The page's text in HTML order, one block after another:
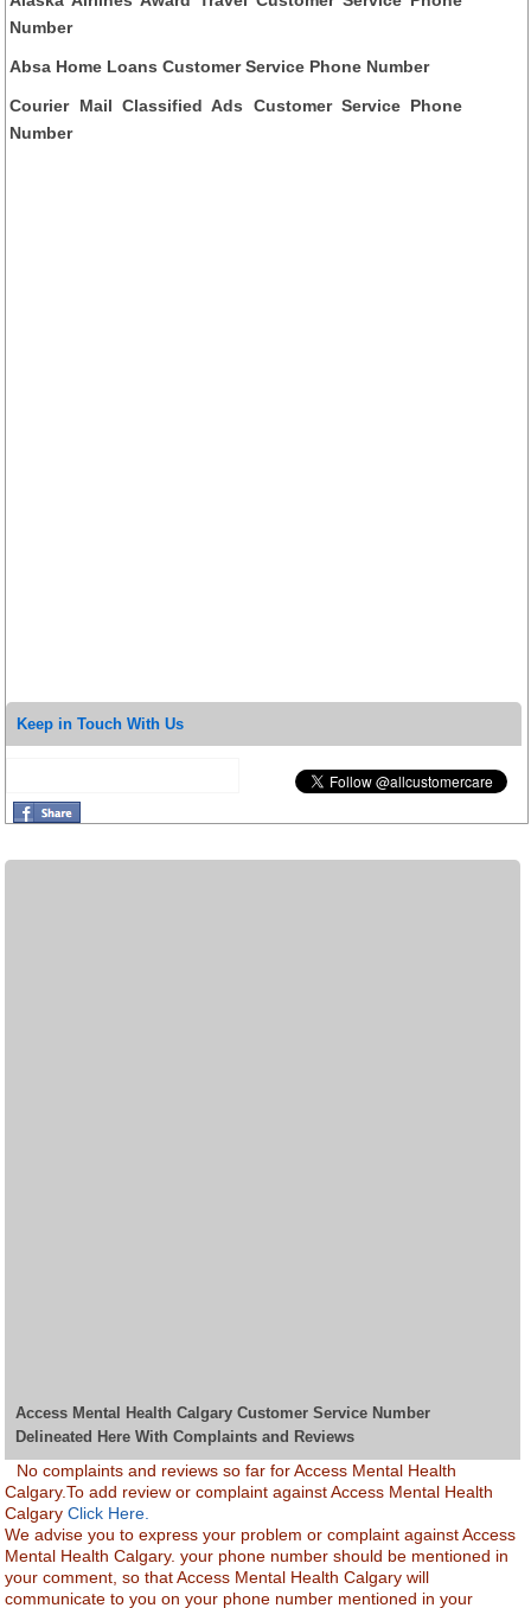
Number
Absa Home Loans Customer Service Phone Number
Courier Mail Classified Ads Customer Service Phone
Number
Keep in Touch With Us
Access Mental Health Calgary Customer Service Number
Delineated Here With Complaints and Reviews
No complaints and reviews so far for Access Mental Health
Calgary.To add review or complaint against Access Mental Health
CalgaryClick Here.
We advise you to express your problem or complaint against Access
Mental Health Calgary. your phone number should be mentioned in
your comment, so that Access Mental Health Calgary will
communicate to you on your phone number mentioned in your